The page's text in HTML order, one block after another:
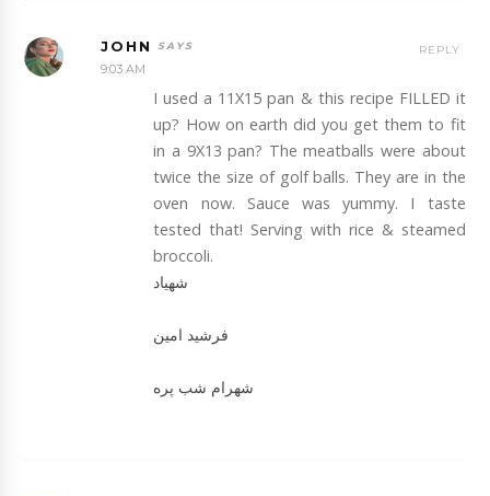
JOHN
9:03 AM
I used a 11X15 pan & this recipe FILLED it
up? How on earth did you get them to fit
in a 9X13 pan? The meatballs were about
twice the size of golf balls. They are in the
oven now. Sauce was yummy. I taste
tested that! Serving with rice & steamed
broccoli.
شهیاد
فرشید امین
شهرام شب پره
REPLY